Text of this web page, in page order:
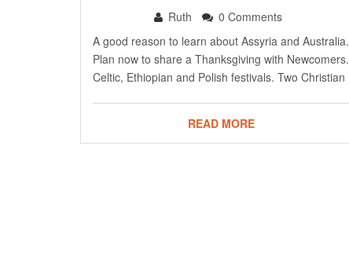
Ruth
0 Comments
A good reason to learn about Assyria and Australia.
Plan now to share a Thanksgiving with Newcomers.
Celtic, Ethiopian and Polish festivals. Two Christian
READ MORE